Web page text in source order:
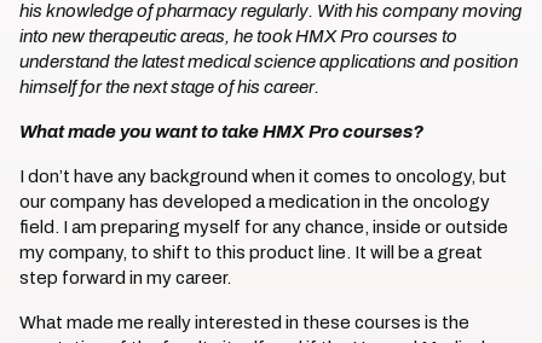
his knowledge of pharmacy regularly. With his company moving
into new therapeutic areas, he took HMX Pro courses to
understand the latest medical science applications and position
himself for the next stage of his career.
What made you want to take HMX Pro courses?
I don’t have any background when it comes to oncology, but
our company has developed a medication in the oncology
field. I am preparing myself for any chance, inside or outside
my company, to shift to this product line. It will be a great
step forward in my career.
What made me really interested in these courses is the